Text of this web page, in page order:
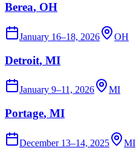
Berea, OH
January 16–18, 2026 OH
Detroit, MI
January 9–11, 2026 MI
Portage, MI
December 13–14, 2025 MI